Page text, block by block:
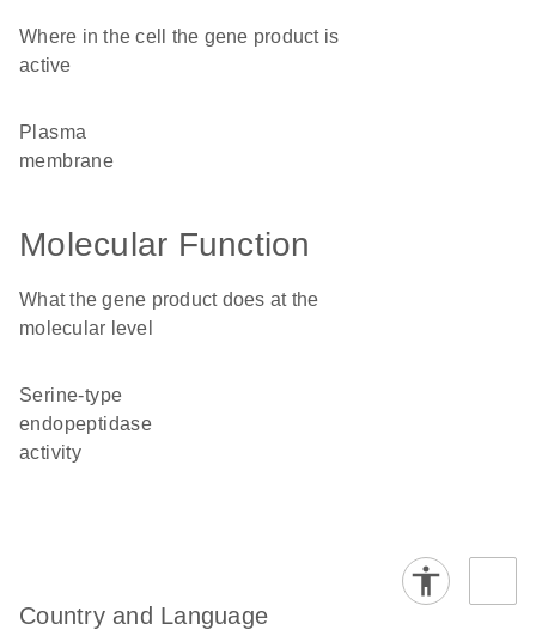
Where in the cell the gene product is
active
plasma
membrane
Molecular Function
What the gene product does at the
molecular level
serine-type
endopeptidase
activity
Country and Language